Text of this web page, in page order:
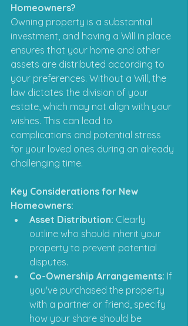
Homeowners?
Owning property is a substantial
investment, and having a Will in place
ensures that your home and other
assets are distributed according to
your preferences. Without a Will, the
law dictates the division of your
estate, which may not align with your
wishes. This can lead to
complications and potential stress
for your loved ones during an already
challenging time.
Key Considerations for New
Homeowners:
Asset Distribution: Clearly
outline who should inherit your
property to prevent potential
disputes.​
Co-Ownership Arrangements: If
you've purchased the property
with a partner or friend, specify
how your share should be